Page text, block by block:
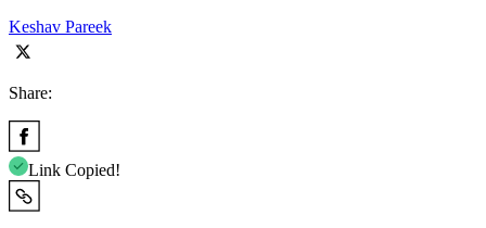
Keshav Pareek
Share:
Link Copied!